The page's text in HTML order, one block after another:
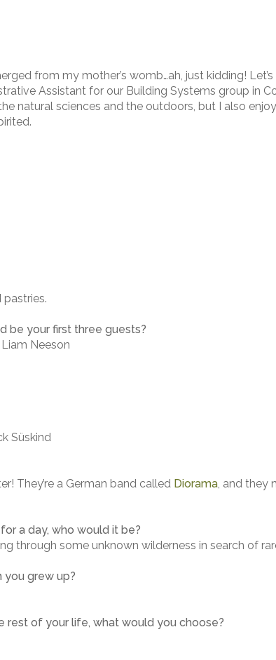
from my mother’s womb…ah, just kidding!
Assistant for our Building Systems group in
natural sciences and the outdoors, but I also
pastries.
be your first three guests?
Neeson
Süskind
They’re a German band called Diorama, and they
a day, who would it be?
through some unknown wilderness in search of
you grew up?
of your life, what would you choose?